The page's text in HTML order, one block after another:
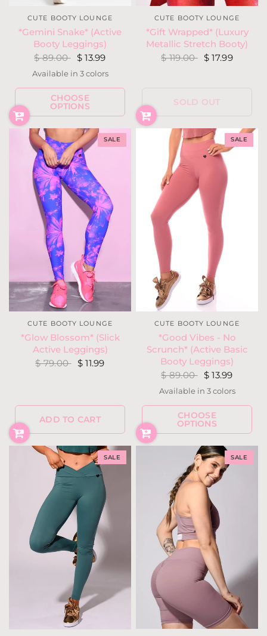
CUTE BOOTY LOUNGE
*Gemini Snake* (Active
Booty Leggings)
$ 89.00 $ 13.99
GoldBlueRed
Available in 3 colors
CHOOSE
OPTIONS
CUTE BOOTY LOUNGE
*Gift Wrapped* (Luxury
Metallic Stretch Booty)
$ 119.00 $ 17.99
SOLD OUT
SALE
CUTE BOOTY LOUNGE
*Glow Blossom* (Slick
Active Leggings)
$ 79.00 $ 11.99
ADD TO CART
SALE
CUTE BOOTY LOUNGE
*Good Vibes - No
Scrunch* (Active Basic
Booty Leggings)
$ 89.00 $ 13.99
GrayMauve
Ocean
Available in 3 colors
CHOOSE
OPTIONS
SALE SALE